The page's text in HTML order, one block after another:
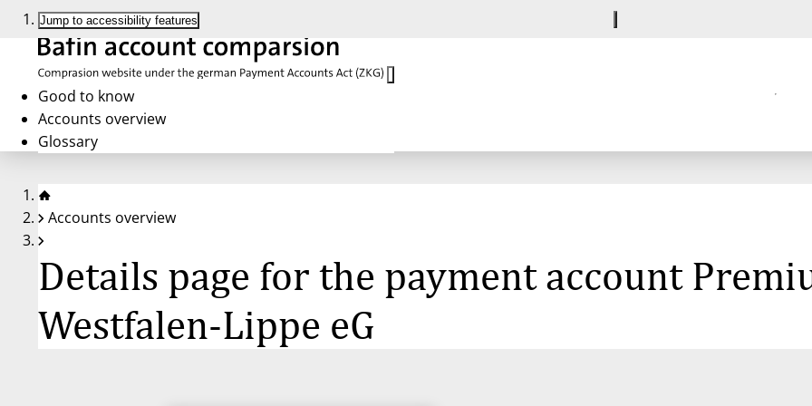
Jump to accessibility features
Good to know
Accounts overview
Glossary
Accounts overview
Details page for the payment account
Westfalen-Lippe eG